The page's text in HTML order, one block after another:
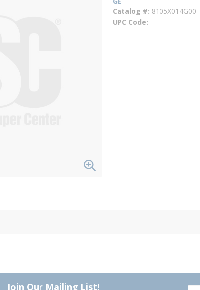
Catalog # 8105X014G00
UPC Code --
Join Our Mailing List!